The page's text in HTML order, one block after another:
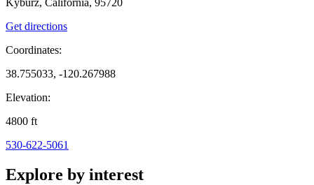
Kyburz, California, 95720
Get directions
Coordinates:
38.755033, -120.267988
Elevation:
4800 ft
530-622-5061
Explore by interest